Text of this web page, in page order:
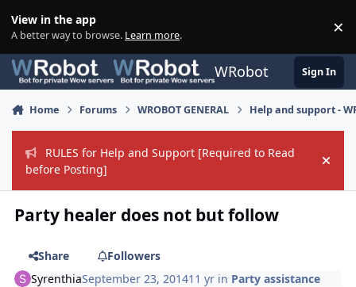
View in the app
A better way to browse. Learn more. ×
WRobot Sign In
Home Forums WROBOT GENERAL Help and support -
RULES for Help and Support [Required to Read
before Posting]
Hide
Party healer does not but follow
Share
Followers
SyrenthiaSeptember 23, 201411 yr in Party assistance